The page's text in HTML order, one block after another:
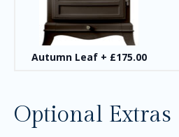
Autumn Leaf+ £175.00
Optional Extras